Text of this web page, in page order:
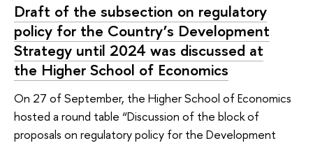
Draft of the subsection on regulatory
policy for the Country’s Development
Strategy until 2024 was discussed at
the Higher School of Economics
On 27 of September, the Higher School of Economics
hosted a round table “Discussion of the block of
proposals on regulatory policy for the Development